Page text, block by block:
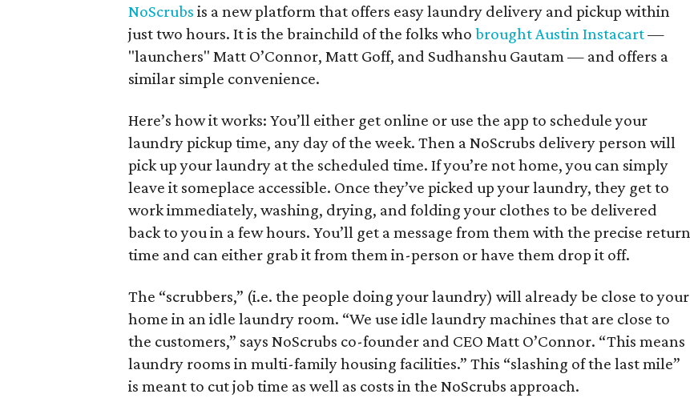
NoScrubs is a new platform that offers easy laundry delivery and pickup within
just two hours. It is the brainchild of the folks who brought Austin Instacart—
"launchers" Matt O’Connor, Matt Goff, and Sudhanshu Gautam — and offers a
similar simple convenience.
Here’s how it works: You’ll either get online or use the app to schedule your
laundry pickup time, any day of the week. Then a NoScrubs delivery person will
pick up your laundry at the scheduled time. If you’re not home, you can simply
leave it someplace accessible. Once they’ve picked up your laundry, they get to
work immediately, washing, drying, and folding your clothes to be delivered
back to you in a few hours. You’ll get a message from them with the precise return
time and can either grab it from them in-person or have them drop it off.
The “scrubbers,” (i.e. the people doing your laundry) will already be close to your
home in an idle laundry room. “We use idle laundry machines that are close to
the customers,” says NoScrubs co-founder and CEO Matt O’Connor. “This means
laundry rooms in multi-family housing facilities.” This “slashing of the last mile”
is meant to cut job time as well as costs in the NoScrubs approach.